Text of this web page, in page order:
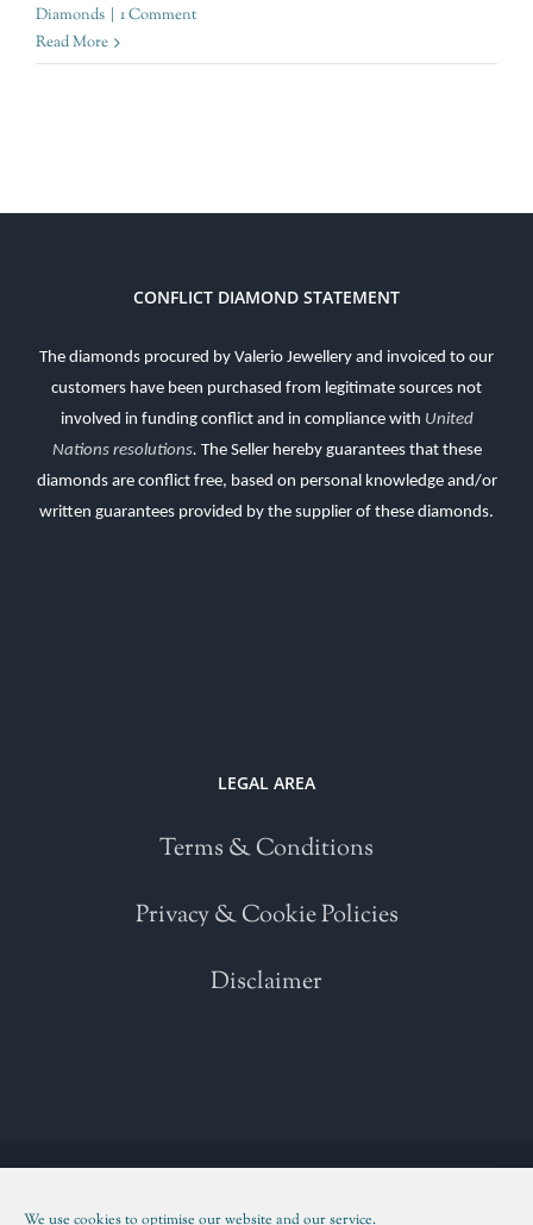
We use cookies to optimise our website and our service.
Diamonds | 1 Comment
Read More
CONFLICT DIAMOND STATEMENT
The diamonds procured by Valerio Jewellery and invoiced to our
customers have been purchased from legitimate sources not
involved in funding conflict and in compliance with United
Nations resolutions. The Seller hereby guarantees that these
diamonds are conflict free, based on personal knowledge and/or
written guarantees provided by the supplier of these diamonds.
LEGAL AREA
Terms & Conditions
Privacy & Cookie Policies
Disclaimer